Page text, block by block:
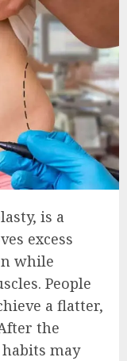
is a
excess
while
People
a flatter,
the
may